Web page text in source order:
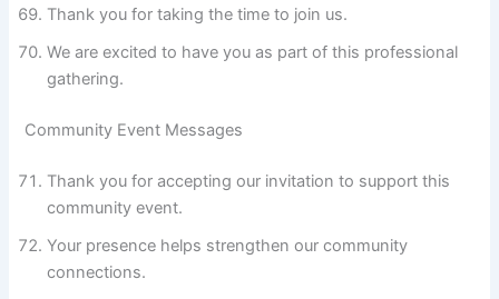
Thank you for taking the time to join us.
We are excited to have you as part of this professional
gathering.
Community Event Messages
Thank you for accepting our invitation to support this
community event.
Your presence helps strengthen our community
connections.